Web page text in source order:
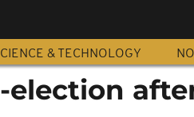
& TECHNOLOGY
election